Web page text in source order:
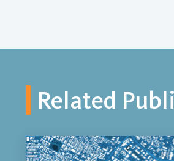
Related